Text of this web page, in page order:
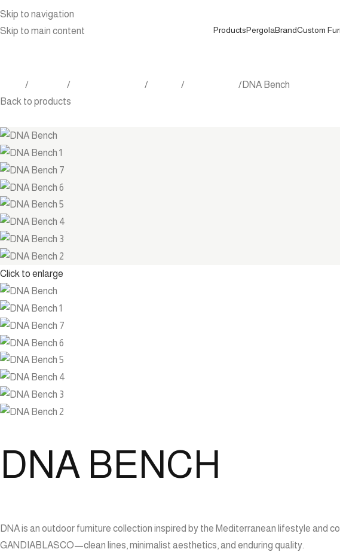
Skip to navigation
Skip to main content
ProductsPergolaBrandCustom
DNA Bench
Back to products
Click to enlarge
DNA BENCH
DNA is an outdoor furniture collection inspired by the Mediterranean lifestyle and
GANDIABLASCO—clean lines, minimalist aesthetics, and enduring quality.